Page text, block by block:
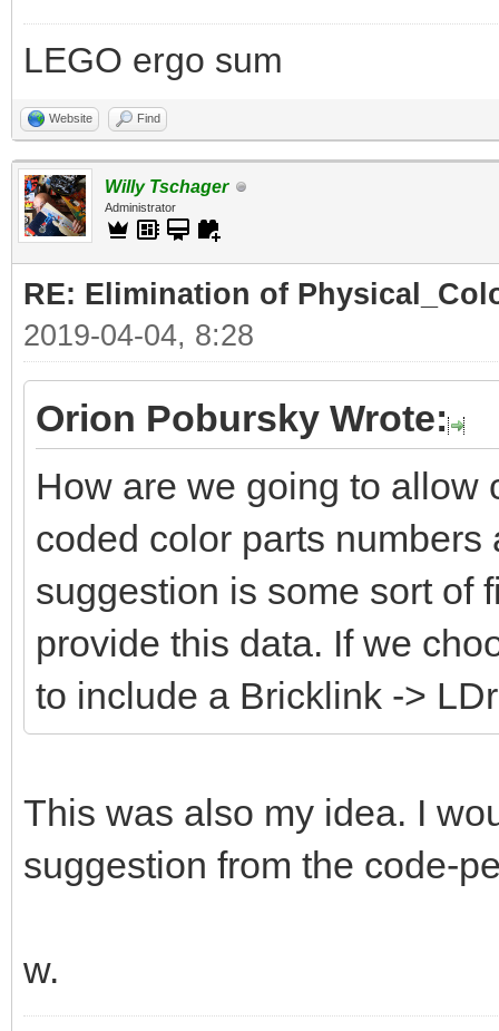
LEGO ergo sum
Website Find
Willy Tschager
Administrator
RE: Elimination of
2019-04-04, 8:28
Orion Pobursky Wrote:
How are we going to allow
coded color parts
suggestion is some sort of
provide this data. If we
to include a Bricklink ->
This was also my idea. I
suggestion from the code-
w.